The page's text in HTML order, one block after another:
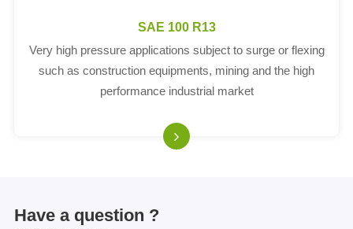
SAE 100 R13
Very high pressure applications subject to surge or flexing
such as construction equipments, mining and the high
performance industrial market
Have a question ?